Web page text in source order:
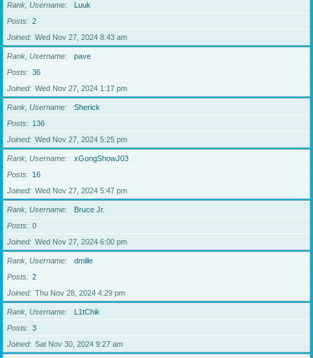
Rank, Username
Luuk
Posts
2
Joined
Wed Nov 27, 2024 8:43 am
Rank, Username
pave
Posts
36
Joined
Wed Nov 27, 2024 1:17 pm
Rank, Username
Sherick
Posts
136
Joined
Wed Nov 27, 2024 5:25 pm
Rank, Username
xGongShowJ03
Posts
16
Joined
Wed Nov 27, 2024 5:47 pm
Rank, Username
Bruce Jr.
Posts
0
Joined
Wed Nov 27, 2024 6:00 pm
Rank, Username
dmille
Posts
2
Joined
Thu Nov 28, 2024 4:29 pm
Rank, Username
L1tChik
Posts
3
Joined
Sat Nov 30, 2024 9:27 am